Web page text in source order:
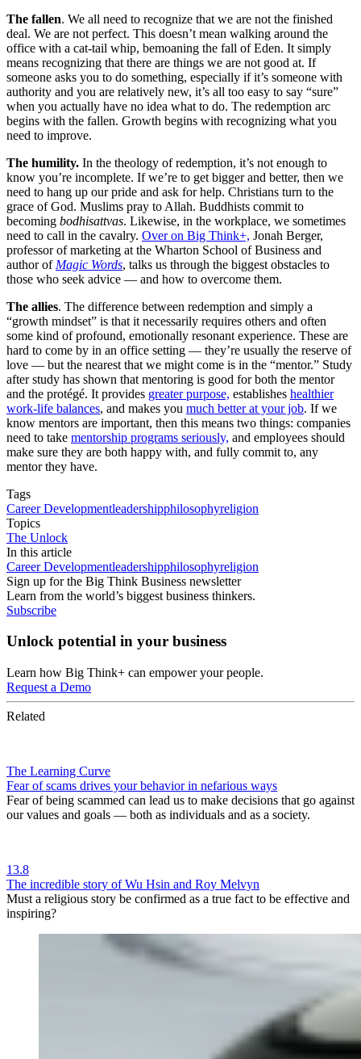
The fallen. We all need to recognize that we are not the finished
deal. We are not perfect. This doesn’t mean walking around the
office with a cat-tail whip, bemoaning the fall of Eden. It simply
means recognizing that there are things we are not good at. If
someone asks you to do something, especially if it’s someone with
authority and you are relatively new, it’s all too easy to say “sure”
when you actually have no idea what to do. The redemption arc
begins with the fallen. Growth begins with recognizing what you
need to improve.
The humility. In the theology of redemption, it’s not enough to
know you’re incomplete. If we’re to get bigger and better, then we
need to hang up our pride and ask for help. Christians turn to the
grace of God. Muslims pray to Allah. Buddhists commit to
becoming bodhisattvas. Likewise, in the workplace, we sometimes
need to call in the cavalry. Over on Big Think+, Jonah Berger,
professor of marketing at the Wharton School of Business and
author of Magic Words, talks us through the biggest obstacles to
those who seek advice — and how to overcome them.
The allies. The difference between redemption and simply a
“growth mindset” is that it necessarily requires others and often
some kind of profound, emotionally resonant experience. These are
hard to come by in an office setting — they’re usually the reserve of
love — but the nearest that we might come is in the “mentor.” Study
after study has shown that mentoring is good for both the mentor
and the protégé. It provides greater purpose, establishes healthier
work-life balances, and makes you much better at your job. If we
know mentors are important, then this means two things: companies
need to take mentorship programs seriously, and employees should
make sure they are both happy with, and fully commit to, any
mentor they have.
Tags
Career Developmentleadershipphilosophyreligion
Topics
The Unlock
In this article
Career Developmentleadershipphilosophyreligion
Sign up for the Big Think Business newsletter
Learn from the world’s biggest business thinkers.
Subscribe
Unlock potential in your business
Learn how Big Think+ can empower your people.
Request a Demo
Related
The Learning Curve
Fear of scams drives your behavior in nefarious ways
Fear of being scammed can lead us to make decisions that go against
our values and goals — both as individuals and as a society.
13.8
The incredible story of Wu Hsin and Roy Melvyn
Must a religious story be confirmed as a true fact to be effective and
inspiring?